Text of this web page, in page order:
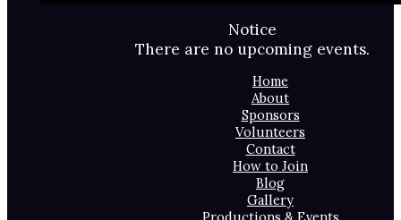
Notice
There are no upcoming events.
Home
About
Sponsors
Volunteers
Contact
How to Join
Blog
Gallery